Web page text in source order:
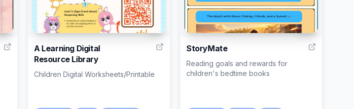
A Learning Digital
Resource Library
Children Digital Worksheets/Printable
StoryMate
Reading goals and rewards for
children's bedtime books